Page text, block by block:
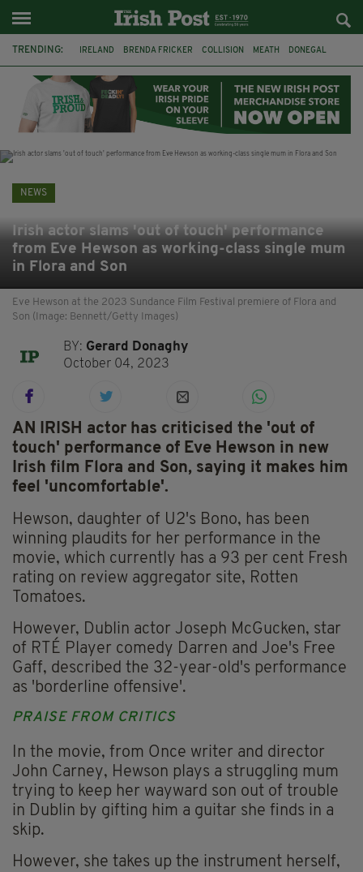
TRENDING: IRELAND BRENDA FRICKER COLLISION MEATH DONEGAL
WITNESS APPEAL KPMG
NEWS
Irish actor slams 'out of touch' performance
from Eve Hewson as working-class single mum
in Flora and Son
Eve Hewson at the 2023 Sundance Film Festival premiere of Flora and
Son (Image: Bennett/Getty Images)
BY: Gerard Donaghy
October 04, 2023
AN IRISH actor has criticised the 'out of
touch' performance of Eve Hewson in new
Irish film Flora and Son, saying it makes him
feel 'uncomfortable'.
Hewson, daughter of U2's Bono, has been
winning plaudits for her performance in the
movie, which currently has a 93 per cent Fresh
rating on review aggregator site, Rotten
Tomatoes.
However, Dublin actor Joseph McGucken, star
of RTÉ Player comedy Darren and Joe's Free
Gaff, described the 32-year-old's performance
as 'borderline offensive'.
PRAISE FROM CRITICS
In the movie, from Once writer and director
John Carney, Hewson plays a struggling mum
trying to keep her wayward son out of trouble
in Dublin by gifting him a guitar she finds in a
skip.
However, she takes up the instrument herself,